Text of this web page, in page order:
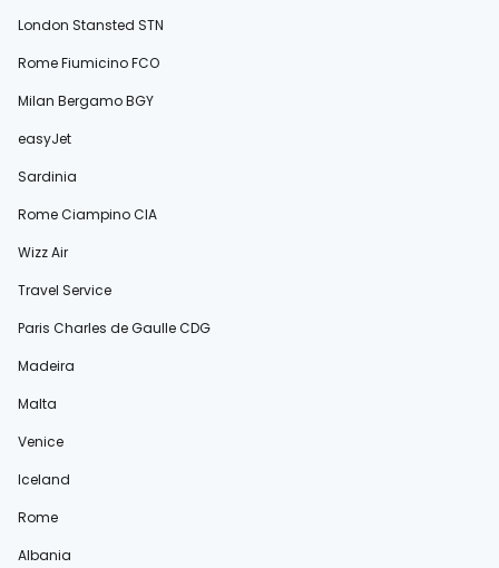
London Stansted STN
Rome Fiumicino FCO
Milan Bergamo BGY
easyJet
Sardinia
Rome Ciampino CIA
Wizz Air
Travel Service
Paris Charles de Gaulle CDG
Madeira
Malta
Venice
Iceland
Rome
Albania